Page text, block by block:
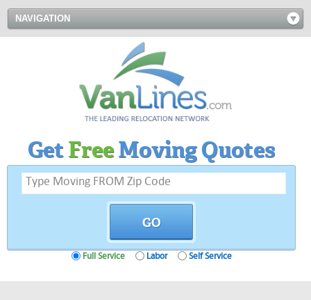
NAVIGATION
GetFreeMoving Quotes
Full Service Labor Self Service